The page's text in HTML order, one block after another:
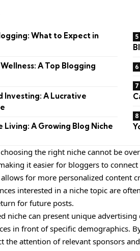
What to Expect in
A Top Blogging
Investing: A Lucrative
Living: A Growing Blog Niche
the right niche cannot be
it easier for bloggers to
for more personalized content
interested in a niche topic are
for future posts.
niche can present unique
in front of specific demographics.
the attention of relevant sponsors